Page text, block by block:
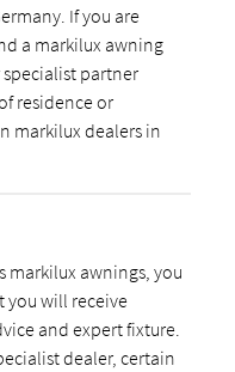
If you are
a markilux awning
partner
residence or
markilux dealers in
markilux awnings, you
you will receive
and expert fixture.
dealer, certain